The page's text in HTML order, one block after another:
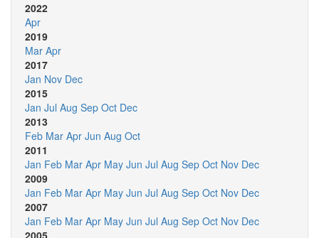
2022
Apr
2019
Mar Apr
2017
Jan Nov Dec
2015
Jan Jul Aug Sep Oct Dec
2013
Feb Mar Apr Jun Aug Oct
2011
Jan Feb Mar Apr May Jun Jul Aug Sep Oct Nov Dec
2009
Jan Feb Mar Apr May Jun Jul Aug Sep Oct Nov Dec
2007
Jan Feb Mar Apr May Jun Jul Aug Sep Oct Nov Dec
2005